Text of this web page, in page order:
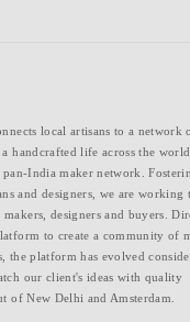
local artisans to a network
handcrafted life across the
India maker network.
and designers, we are working
designers and buyers.
to create a community of
the platform has evolved
our client's ideas with quality
of New Delhi and Amsterdam.